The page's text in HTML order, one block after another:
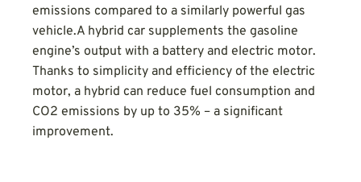
emissions compared to a similarly powerful gas
vehicle.A hybrid car supplements the gasoline
engine’s output with a battery and electric motor.
Thanks to simplicity and efficiency of the electric
motor, a hybrid can reduce fuel consumption and
CO2 emissions by up to 35% – a significant
improvement.